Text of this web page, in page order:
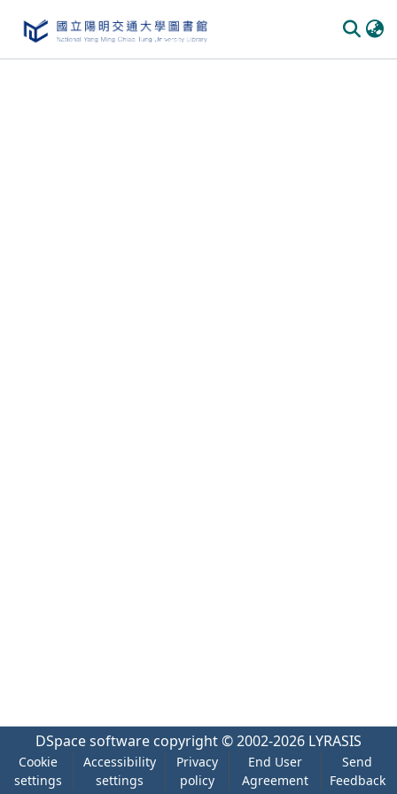
DSpace software copyright © 2002-2026 LYRASIS
Cookie
settings
Accessibility
settings
Privacy
policy
End User
Agreement
Send
Feedback